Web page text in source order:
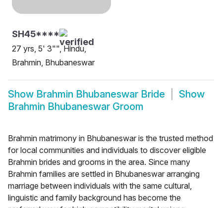
SH45****
27 yrs, 5' 3"", Hindu,
Brahmin, Bhubaneswar
Show Brahmin Bhubaneswar Bride
Show
Brahmin Bhubaneswar Groom
Brahmin matrimony in Bhubaneswar is the trusted method
for local communities and individuals to discover eligible
Brahmin brides and grooms in the area. Since many
Brahmin families are settled in Bhubaneswar arranging
marriage between individuals with the same cultural,
linguistic and family background has become the